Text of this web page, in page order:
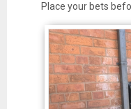
Place your bets